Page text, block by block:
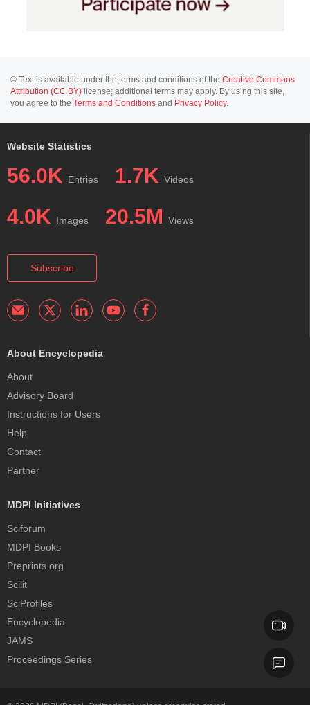
© Text is available under the terms and conditions of the Creative Commons
Attribution (CC BY) license; additional terms may apply. By using this site,
you agree to the Terms and Conditions and Privacy Policy.
Website Statistics
56.0K Entries 1.7K Videos
4.0K Images 20.5M Views
Subscribe
About Encyclopedia
About
Advisory Board
Instructions for Users
Help
Contact
Partner
MDPI Initiatives
Sciforum
MDPI Books
Preprints.org
Scilit
SciProfiles
Encyclopedia
JAMS
Proceedings Series